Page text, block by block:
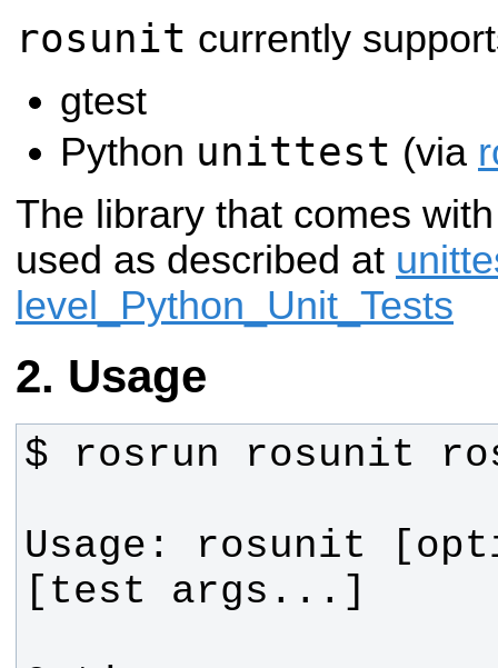
rosunit currently
gtest
Python unittest (via
The library that comes
used as described at
level_Python_Unit_Tests
Usage
Usage: rosunit